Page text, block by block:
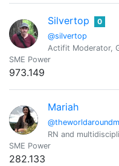
Silvertop
@silvertop
0
Actifit Moderator,
SME Power
973.149
Mariah
RN and
SME Power
282.133